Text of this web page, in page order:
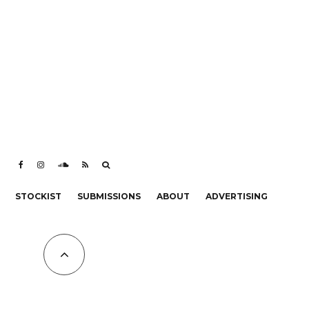
STOCKIST SUBMISSIONS ABOUT ADVERTISING